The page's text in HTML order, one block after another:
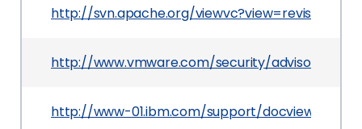
http://svn.apache.org/
http://www.vmware.com/security/advisories/
http://www-01.ibm.com/support/